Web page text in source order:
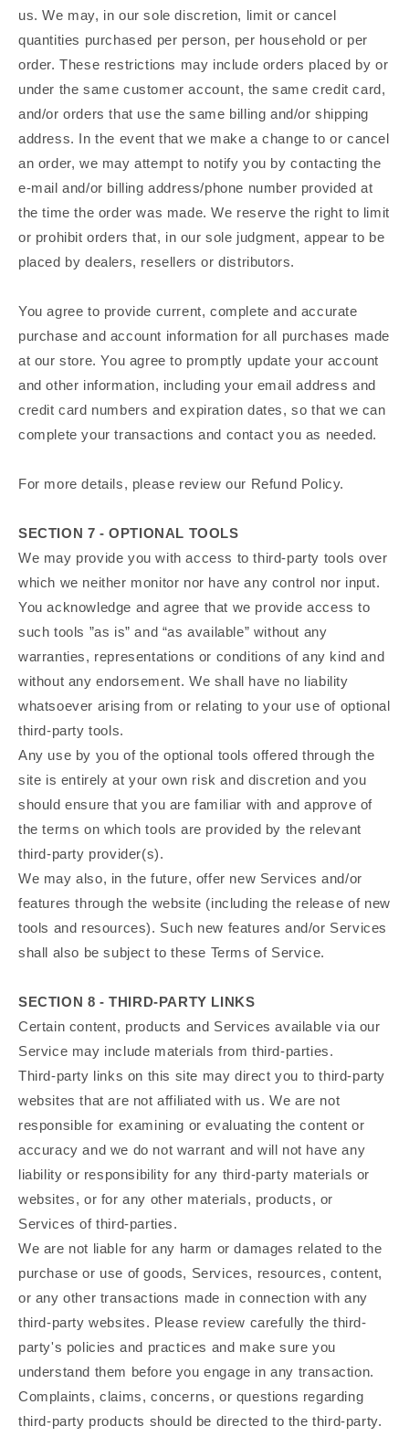
us. We may, in our sole discretion, limit or cancel
quantities purchased per person, per household or per
order. These restrictions may include orders placed by or
under the same customer account, the same credit card,
and/or orders that use the same billing and/or shipping
address. In the event that we make a change to or cancel
an order, we may attempt to notify you by contacting the
e‑mail and/or billing address/phone number provided at
the time the order was made. We reserve the right to limit
or prohibit orders that, in our sole judgment, appear to be
placed by dealers, resellers or distributors.
You agree to provide current, complete and accurate
purchase and account information for all purchases made
at our store. You agree to promptly update your account
and other information, including your email address and
credit card numbers and expiration dates, so that we can
complete your transactions and contact you as needed.
For more details, please review our Refund Policy.
SECTION 7 - OPTIONAL TOOLS
We may provide you with access to third-party tools over
which we neither monitor nor have any control nor input.
You acknowledge and agree that we provide access to
such tools ”as is” and “as available” without any
warranties, representations or conditions of any kind and
without any endorsement. We shall have no liability
whatsoever arising from or relating to your use of optional
third-party tools.
Any use by you of the optional tools offered through the
site is entirely at your own risk and discretion and you
should ensure that you are familiar with and approve of
the terms on which tools are provided by the relevant
third-party provider(s).
We may also, in the future, offer new Services and/or
features through the website (including the release of new
tools and resources). Such new features and/or Services
shall also be subject to these Terms of Service.
SECTION 8 - THIRD-PARTY LINKS
Certain content, products and Services available via our
Service may include materials from third-parties.
Third-party links on this site may direct you to third-party
websites that are not affiliated with us. We are not
responsible for examining or evaluating the content or
accuracy and we do not warrant and will not have any
liability or responsibility for any third-party materials or
websites, or for any other materials, products, or
Services of third-parties.
We are not liable for any harm or damages related to the
purchase or use of goods, Services, resources, content,
or any other transactions made in connection with any
third-party websites. Please review carefully the third-
party's policies and practices and make sure you
understand them before you engage in any transaction.
Complaints, claims, concerns, or questions regarding
third-party products should be directed to the third-party.